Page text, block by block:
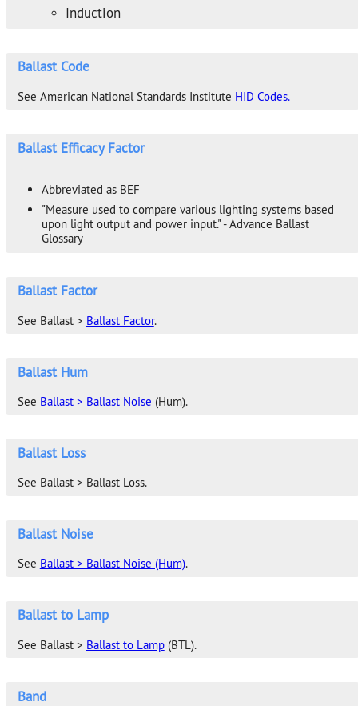
Induction
Ballast Code
See American National Standards Institute HID Codes.
Ballast Efficacy Factor
Abbreviated as BEF
"Measure used to compare various lighting systems based
upon light output and power input." - Advance Ballast
Glossary
Ballast Factor
See Ballast > Ballast Factor.
Ballast Hum
See Ballast > Ballast Noise (Hum).
Ballast Loss
See Ballast > Ballast Loss.
Ballast Noise
See Ballast > Ballast Noise (Hum).
Ballast to Lamp
See Ballast > Ballast to Lamp(BTL).
Band